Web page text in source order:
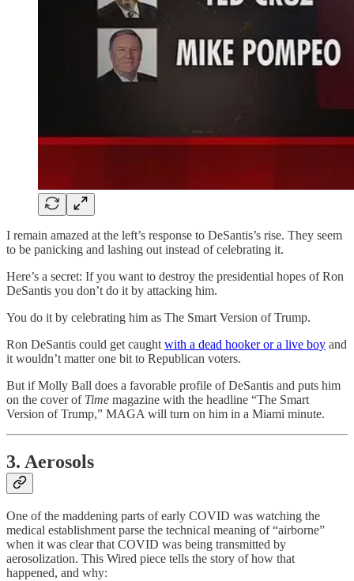
I remain amazed at the left’s response to DeSantis’s rise. They seem
to be panicking and lashing out instead of celebrating it.
Here’s a secret: If you want to destroy the presidential hopes of Ron
DeSantis you don’t do it by attacking him.
You do it by celebrating him as The Smart Version of Trump.
Ron DeSantis could get caught with a dead hooker or a live boy and
it wouldn’t matter one bit to Republican voters.
But if Molly Ball does a favorable profile of DeSantis and puts him
on the cover of Time magazine with the headline “The Smart
Version of Trump,” MAGA will turn on him in a Miami minute.
3. Aerosols
One of the maddening parts of early COVID was watching the
medical establishment parse the technical meaning of “airborne”
when it was clear that COVID was being transmitted by
aerosolization. This Wired piece tells the story of how that
happened, and why: